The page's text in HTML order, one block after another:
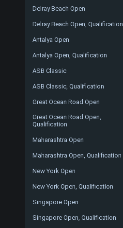
Delray Beach Open
Delray Beach Open, Qualification
Antalya Open
Antalya Open, Qualification
ASB Classic
ASB Classic, Qualification
Great Ocean Road Open
Great Ocean Road Open,
Qualification
Maharashtra Open
Maharashtra Open, Qualification
New York Open
New York Open, Qualification
Singapore Open
Singapore Open, Qualification